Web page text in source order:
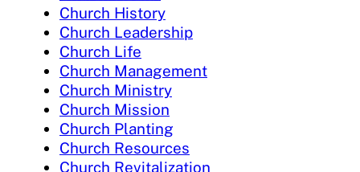
Church History
Church Leadership
Church Life
Church Management
Church Ministry
Church Mission
Church Planting
Church Resources
Church Revitalization